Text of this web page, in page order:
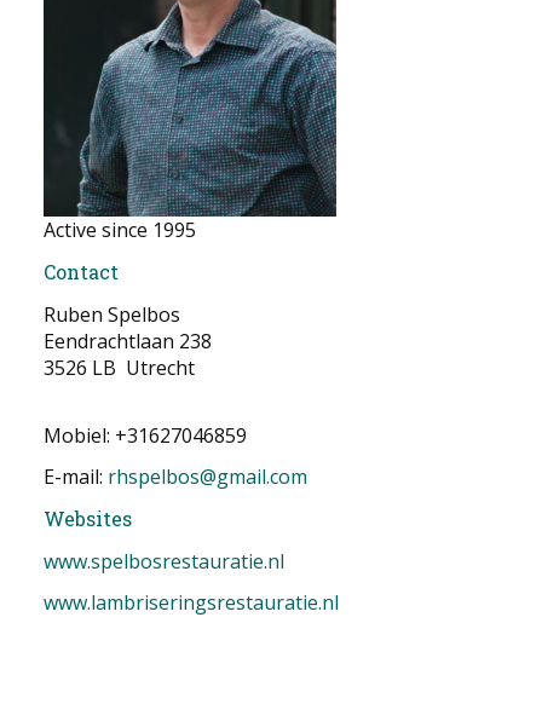
Select your language
Active since 1995
Contact
Ruben Spelbos
Eendrachtlaan 238
3526 LB Utrecht
Mobiel: +31627046859
E-mail: rhspelbos@gmail.com
Websites
www.spelbosrestauratie.nl
www.lambriseringsrestauratie.nl